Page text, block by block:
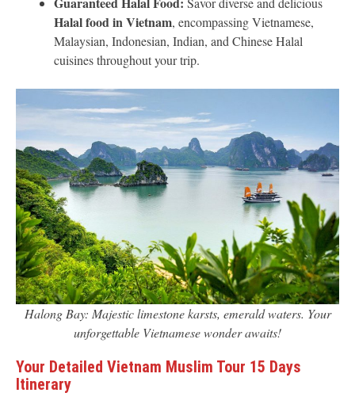
Halal food in Vietnam, encompassing Vietnamese,
Malaysian, Indonesian, Indian, and Chinese Halal
cuisines throughout your trip.
Halong Bay: Majestic limestone karsts, emerald waters. Your
unforgettable Vietnamese wonder awaits!
Your Detailed Vietnam Muslim Tour 15 Days
Itinerary